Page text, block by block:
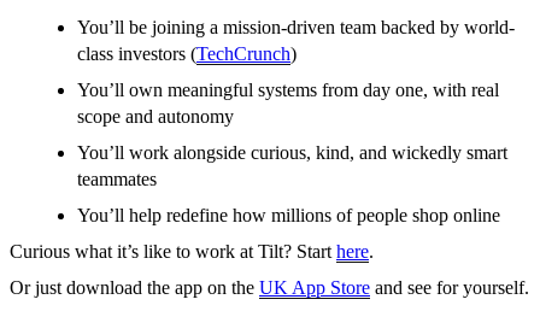
You’ll be joining a mission-driven team backed by world-
class investors (TechCrunch)
You’ll own meaningful systems from day one, with real
scope and autonomy
You’ll work alongside curious, kind, and wickedly smart
teammates
You’ll help redefine how millions of people shop online
Curious what it’s like to work at Tilt? Start here.
Or just download the app on the UK App Store and see for yourself.